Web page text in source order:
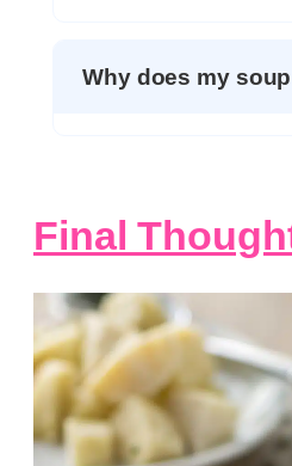
Why does my
Final